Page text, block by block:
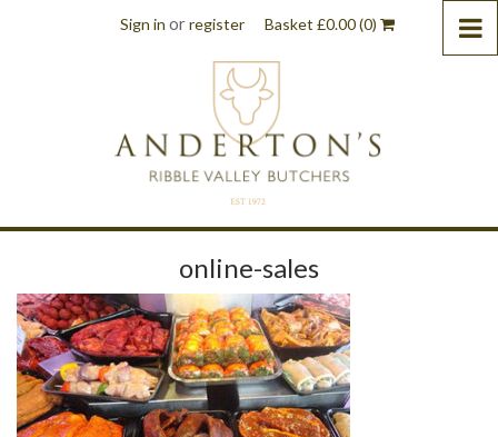
Sign in orregister Basket £0.00(0)
online-sales